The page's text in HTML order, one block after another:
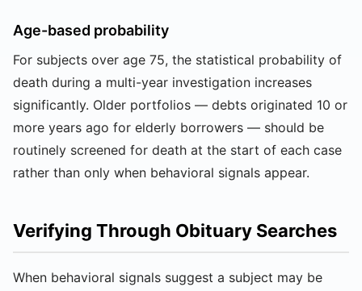
Age-based probability
For subjects over age 75, the statistical probability of
death during a multi-year investigation increases
significantly. Older portfolios — debts originated 10 or
more years ago for elderly borrowers — should be
routinely screened for death at the start of each case
rather than only when behavioral signals appear.
Verifying Through Obituary Searches
When behavioral signals suggest a subject may be